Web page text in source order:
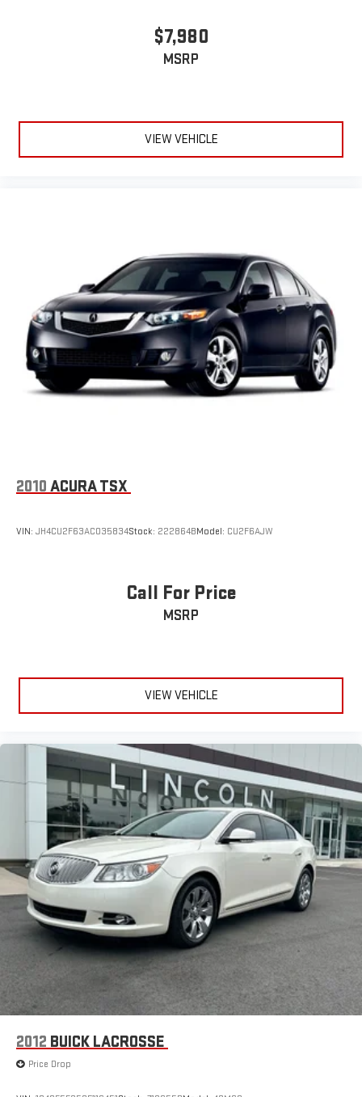
$7,980
MSRP
VIEW VEHICLE
2010 ACURA TSX
VIN: JH4CU2F63AC035834Stock: 222864BModel: CU2F6AJW
Call For Price
MSRP
VIEW VEHICLE
2012 BUICK LACROSSE
Price Drop